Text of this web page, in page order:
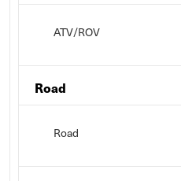
ATV/ROV
Road
Road